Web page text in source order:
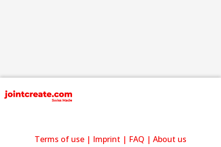
Terms of use | Imprint | FAQ | About us